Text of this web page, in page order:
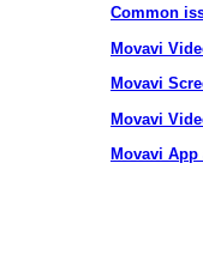
Common
Movavi
Movavi
Movavi
Movavi